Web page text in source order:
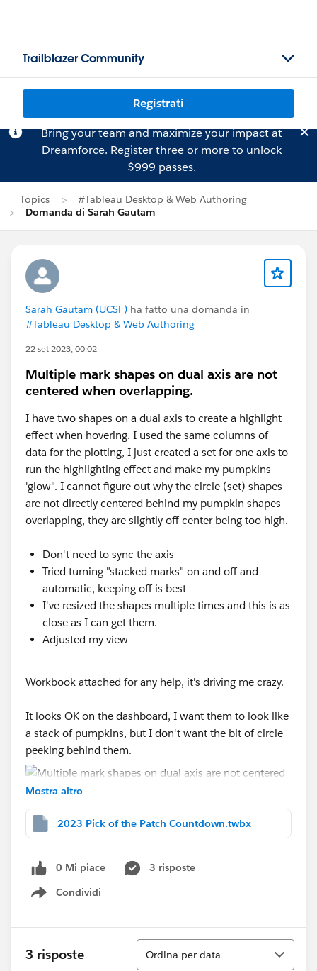
Trailblazer Community
Registrati
Bring your team and maximize your impact at
Dreamforce. Registerthree or more to unlock
$999 passes.
Topics
#Tableau Desktop & Web Authoring
Domanda di Sarah Gautam
Sarah Gautam (UCSF) ha fatto una domanda in
#Tableau Desktop & Web Authoring
22 set 2023, 00:02
Multiple mark shapes on dual axis are not
centered when overlapping.
I have two shapes on a dual axis to create a highlight
effect when hovering. I used the same columns of
data for the plotting, I just created a set for one axis to
run the highlighting effect and make my pumpkins
'glow". I cannot figure out why the circle (set) shapes
are not directly centered behind my pumpkin shapes
overlapping, they are slightly off center being too high.
Don't need to sync the axis
Tried turning "stacked marks" on and off and
automatic, keeping off is best
I've resized the shapes multiple times and this is as
close as I can get them.
Adjusted my view
Workbook attached for any help, it's driving me crazy.
It looks OK on the dashboard, I want them to look like
a stack of pumpkins, but I don't want the bit of circle
peeking behind them.
Mostra altro
2023 Pick of the Patch Countdown.twbx
0 Mi piace
3 risposte
Condividi
Show menu
3 risposte
Ordina
Ordina per data